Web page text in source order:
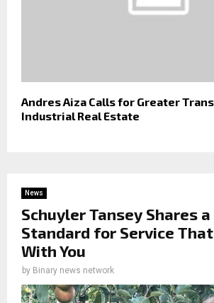
Andres Aiza Calls for Greater
Industrial Real Estate
News
Schuyler Tansey Shares
Standard for Service
With You
by Binary news network